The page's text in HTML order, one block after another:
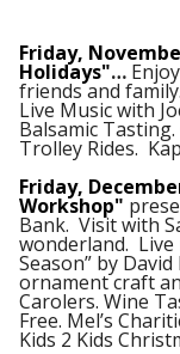
Friday,
Holidays"…
friends and
Live Music with
Balsamic
Trolley Rides.
Friday,
Workshop"
Bank. Visit with
wonderland. Live
Season” by
ornament craft
Carolers. Wine
Free. Mel’s
Kids 2 Kids